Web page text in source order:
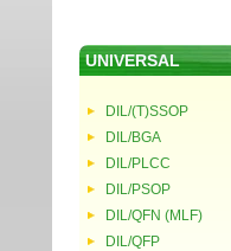
UNIVERSAL
DIL/(T)SSOP
DIL/BGA
DIL/PLCC
DIL/PSOP
DIL/QFN (MLF)
DIL/QFP